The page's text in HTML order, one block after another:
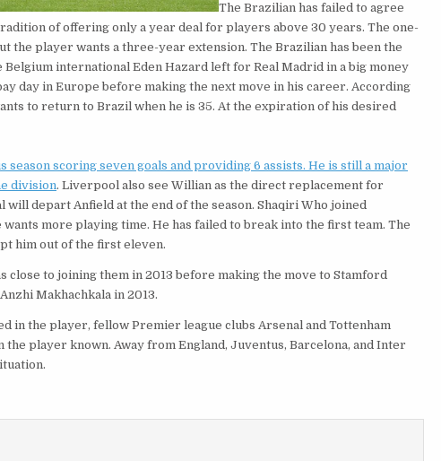
The Brazilian has failed to agree
of offering only a year deal for players above 30 years. The one-
the player wants a three-year extension. The Brazilian has been the
international Eden Hazard left for Real Madrid in a big money
day in Europe before making the next move in his career. According
to return to Brazil when he is 35. At the expiration of his desired
season scoring seven goals and providing 6 assists. He is still a major
division. Liverpool also see Willian as the direct replacement for
depart Anfield at the end of the season. Shaqiri Who joined
more playing time. He has failed to break into the first team. The
him out of the first eleven.
close to joining them in 2013 before making the move to Stamford
Makhachkala in 2013.
in the player, fellow Premier league clubs Arsenal and Tottenham
player known. Away from England, Juventus, Barcelona, and Inter